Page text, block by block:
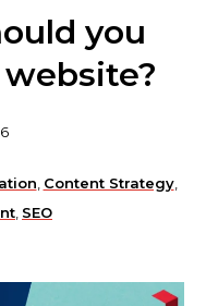
you
Content Strategy,
SEO